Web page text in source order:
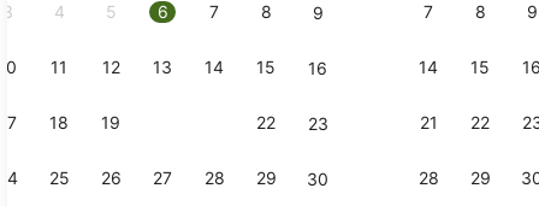
3 4 5 6 7 8 9
10 11 12 13 14 15 16
17 18 19 22 23
24 25 26 27 28 29 30
7 8 9
14 15 16
21 22
28 29